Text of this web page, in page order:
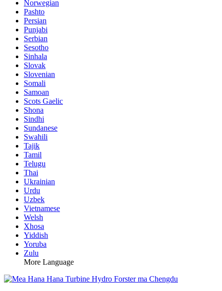
Norwegian
Pashto
Persian
Punjabi
Serbian
Sesotho
Sinhala
Slovak
Slovenian
Somali
Samoan
Scots Gaelic
Shona
Sindhi
Sundanese
Swahili
Tajik
Tamil
Telugu
Thai
Ukrainian
Urdu
Uzbek
Vietnamese
Welsh
Xhosa
Yiddish
Yoruba
Zulu
More Language